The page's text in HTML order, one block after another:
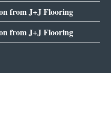
from J+J Flooring
from J+J Flooring